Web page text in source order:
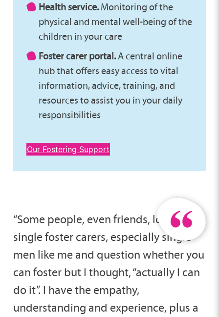
Health service.Monitoring of the
physical and mental well-being of the
children in your care
Foster carer portal.A central online
hub that offers easy access to vital
information, advice, training, and
resources to assist you in your daily
responsibilities
Our Fostering Support
“Some people, even friends, look at
single foster carers, especially single
men like me and question whether you
can foster but I thought, “actually I can
do it”. I have the empathy,
understanding and experience, plus a